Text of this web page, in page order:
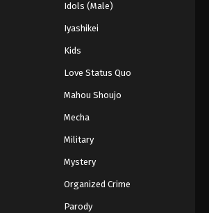
One Piece Episode 727
Eps 727 - One Piece Episode 727 - September 4,
One Piece Episode 728
Eps 728 - One Piece Episode 728 - September 4,
One Piece Episode 729
Idols (Male)
Iyashikei
Kids
Love Status Quo
Mahou Shoujo
Mecha
Military
Mystery
Organized Crime
Parody